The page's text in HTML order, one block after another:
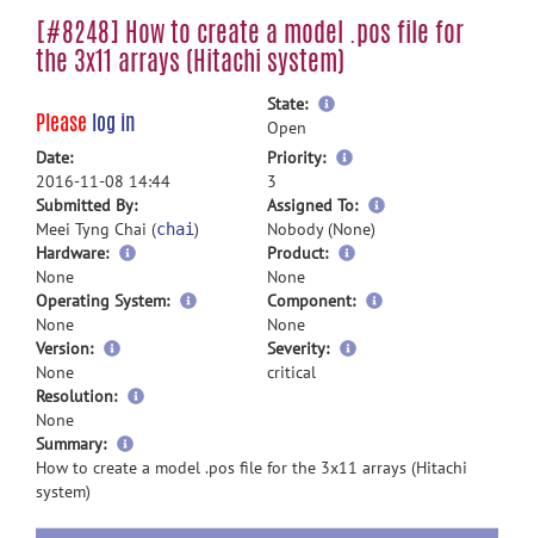
[#8248] How to create a model .pos file for
the 3x11 arrays (Hitachi system)
Please log in
State:
more
Open
Date:
2016-11-08 14:44
Priority:
more
3
Submitted By:
Meei Tyng Chai (chai)
Assigned To:
more
Nobody (None)
Hardware:
None
Product:
None
Operating System:
None
Component:
None
Version:
None
Severity:
critical
Resolution:
None
Summary:
more
information
How to create a model .pos file for the 3x11 arrays (Hitachi
system)